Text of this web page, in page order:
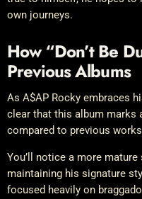
own journeys.
How “Don’t Be
Previous Albums
As A$AP Rocky embraces
clear that this album marks
compared to previous
You’ll notice a more
maintaining his signature
focused heavily on